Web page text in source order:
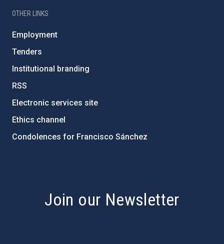
OTHER LINKS
Employment
Tenders
Institutional branding
RSS
Electronic services site
Ethics channel
Condolences for Francisco Sánchez
Join our Newsletter